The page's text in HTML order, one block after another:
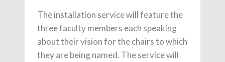
The installation service will feature the
three faculty members each speaking
about their vision for the chairs to which
they are being named. The service will